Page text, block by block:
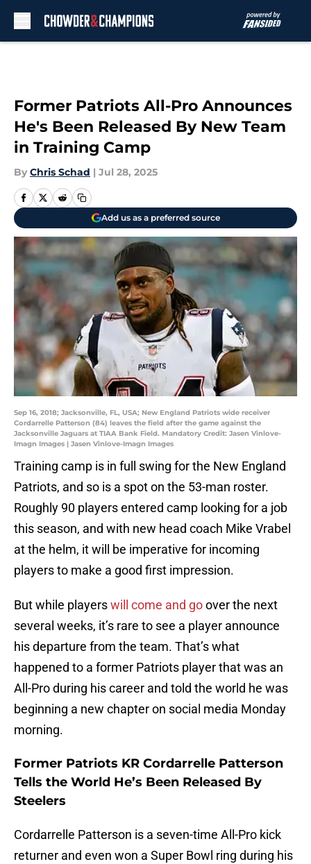
Former Patriots All-Pro Announces
He's Been Released By New Team
in Training Camp
By Chris Schad | Jul 28, 2025
Add us as a preferred source
Sep 16, 2018; Jacksonville, FL, USA; New England Patriots wide receiver
Cordarrelle Patterson (84) leaves the field after the game against the
Jacksonville Jaguars at TIAA Bank Field. Mandatory Credit: Jasen Vinlove-
Imagn Images | Jasen Vinlove-Imagn Images
Training camp is in full swing for the New England
Patriots, and so is a spot on the 53-man roster.
Roughly 90 players entered camp looking for a job
this season, and with new head coach Mike Vrabel
at the helm, it will be imperative for incoming
players to make a good first impression.
But while playerswill come and goover the next
several weeks, it’s rare to see a player announce
his departure from the team. That’s what
happened to a former Patriots player that was an
All-Pro during his career and told the world he was
beginning a new chapter on social media Monday
morning.
Former Patriots KR Cordarrelle Patterson
Tells the World He’s Been Released By
Steelers
Cordarrelle Patterson is a seven-time All-Pro kick
returner and even won a Super Bowl ring during his